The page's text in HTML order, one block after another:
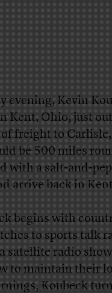
evening, Kevin
Kent, Ohio, just
freight to
be 500 miles
with a salt-and-
arrive back in
begins with
to sports talk
satellite radio
to maintain their
Koubeck